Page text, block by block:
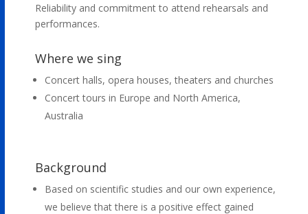
Reliability and commitment to attend rehearsals and
performances.
Where we sing
Concert halls, opera houses, theaters and churches
Concert tours in Europe and North America,
Australia
Background
Based on scientific studies and our own experience,
we believe that there is a positive effect gained